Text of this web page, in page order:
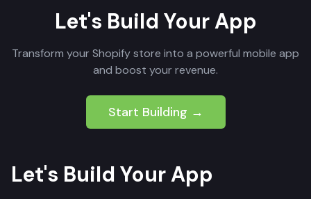
Let's Build Your App
Transform your Shopify store into a powerful mobile app
and boost your revenue.
Start Building →
Let's Build Your App